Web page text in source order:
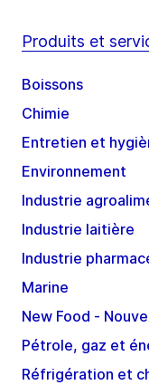
Produits et
Boissons
Chimie
Entretien et
Environnement
Industrie
Industrie laitière
Industrie
Marine
New Food -
Pétrole, gaz et
Réfrigération et